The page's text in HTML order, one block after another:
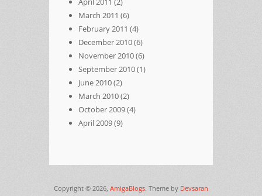
March 2011 (6)
February 2011 (4)
December 2010(6)
November 2010(6)
September 2010(1)
June 2010(2)
March 2010(2)
October 2009(4)
April 2009(9)
Copyright © 2026, AmigaBlogs. Theme by Devsaran